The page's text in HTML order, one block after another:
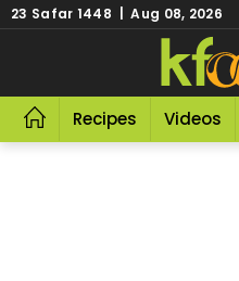
23 Safar 1448 | Aug 08, 2026
Recipes Videos